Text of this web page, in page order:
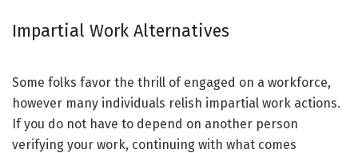
Impartial Work Alternatives
Some folks favor the thrill of engaged on a workforce,
however many individuals relish impartial work actions.
If you do not have to depend on another person
verifying your work, continuing with what comes